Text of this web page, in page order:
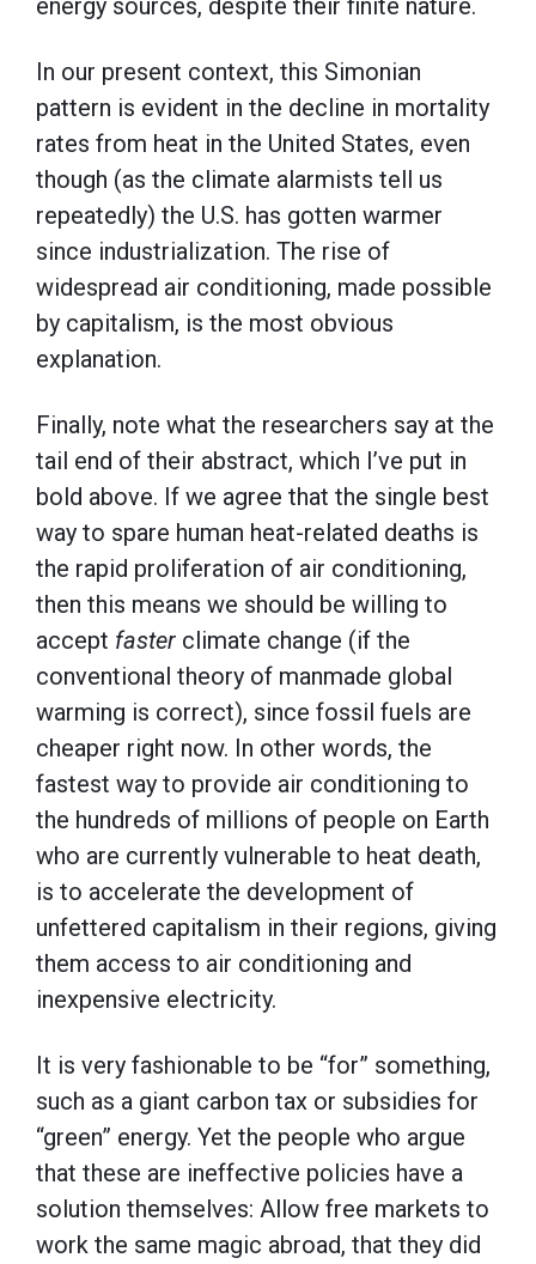
energy sources, despite their finite nature.
In our present context, this Simonian
pattern is evident in the decline in mortality
rates from heat in the United States, even
though (as the climate alarmists tell us
repeatedly) the U.S. has gotten warmer
since industrialization. The rise of
widespread air conditioning, made possible
by capitalism, is the most obvious
explanation.
Finally, note what the researchers say at the
tail end of their abstract, which I’ve put in
bold above. If we agree that the single best
way to spare human heat-related deaths is
the rapid proliferation of air conditioning,
then this means we should be willing to
accept faster climate change (if the
conventional theory of manmade global
warming is correct), since fossil fuels are
cheaper right now. In other words, the
fastest way to provide air conditioning to
the hundreds of millions of people on Earth
who are currently vulnerable to heat death,
is to accelerate the development of
unfettered capitalism in their regions, giving
them access to air conditioning and
inexpensive electricity.
It is very fashionable to be “for” something,
such as a giant carbon tax or subsidies for
“green” energy. Yet the people who argue
that these are ineffective policies have a
solution themselves: Allow free markets to
work the same magic abroad, that they did